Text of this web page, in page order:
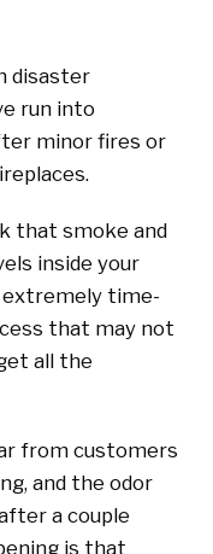
disaster
run into
minor fires or
that smoke and
inside your
extremely time-
that may not
all the
from customers
and the odor
a couple
is that